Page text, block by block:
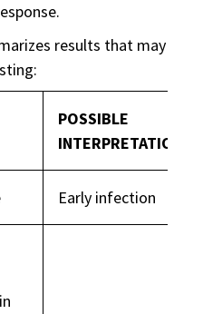
results that may
POSSIBLE
INTERPRETATION(S)
Early infection